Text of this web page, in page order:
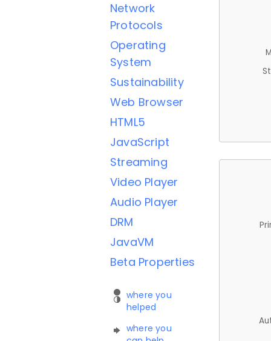
Network
Protocols
Operating
System
Sustainability
Web Browser
HTML5
JavaScript
Streaming
Video Player
Audio Player
DRM
JavaVM
Beta Properties
where you
helped
where you